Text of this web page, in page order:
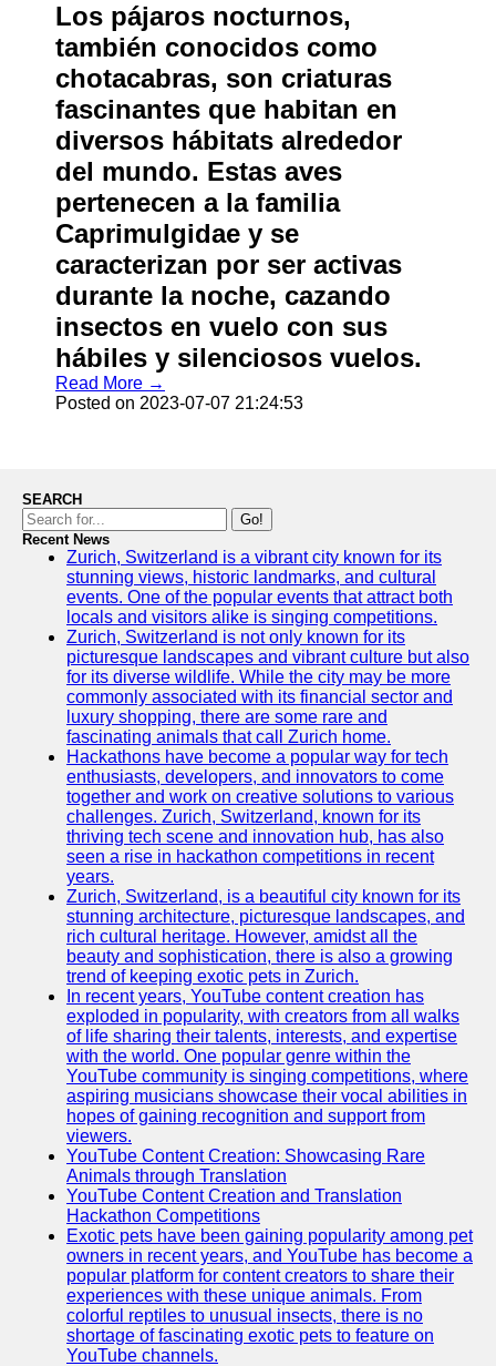
Los pájaros nocturnos,
también conocidos como
chotacabras, son criaturas
fascinantes que habitan en
diversos hábitats alrededor
del mundo. Estas aves
pertenecen a la familia
Caprimulgidae y se
caracterizan por ser activas
durante la noche, cazando
insectos en vuelo con sus
hábiles y silenciosos vuelos.
Read More →
Posted on 2023-07-07 21:24:53
SEARCH
Go!
Recent News
Zurich, Switzerland is a vibrant city known for its
stunning views, historic landmarks, and cultural
events. One of the popular events that attract both
locals and visitors alike is singing competitions.
Zurich, Switzerland is not only known for its
picturesque landscapes and vibrant culture but also
for its diverse wildlife. While the city may be more
commonly associated with its financial sector and
luxury shopping, there are some rare and
fascinating animals that call Zurich home.
Hackathons have become a popular way for tech
enthusiasts, developers, and innovators to come
together and work on creative solutions to various
challenges. Zurich, Switzerland, known for its
thriving tech scene and innovation hub, has also
seen a rise in hackathon competitions in recent
years.
Zurich, Switzerland, is a beautiful city known for its
stunning architecture, picturesque landscapes, and
rich cultural heritage. However, amidst all the
beauty and sophistication, there is also a growing
trend of keeping exotic pets in Zurich.
In recent years, YouTube content creation has
exploded in popularity, with creators from all walks
of life sharing their talents, interests, and expertise
with the world. One popular genre within the
YouTube community is singing competitions, where
aspiring musicians showcase their vocal abilities in
hopes of gaining recognition and support from
viewers.
YouTube Content Creation: Showcasing Rare
Animals through Translation
YouTube Content Creation and Translation
Hackathon Competitions
Exotic pets have been gaining popularity among pet
owners in recent years, and YouTube has become a
popular platform for content creators to share their
experiences with these unique animals. From
colorful reptiles to unusual insects, there is no
shortage of fascinating exotic pets to feature on
YouTube channels.